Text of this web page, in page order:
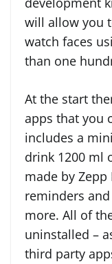
will allow you
watch faces
than one
At the start
apps that you
includes a
drink 1200 ml
made by
reminders
more. All of
uninstalled –
third party